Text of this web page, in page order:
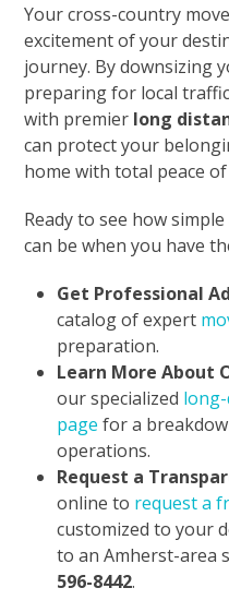
Your cross-country
excitement of your
journey. By downsizing
preparing for local
with premier long
can protect your
home with total peace of
Ready to see how
can be when you have
Get Professional
catalog of expert
preparation.
Learn More About
our specialized
page for a
operations.
Request a
online to request a
customized to your
to an Amherst-area
596-8442.